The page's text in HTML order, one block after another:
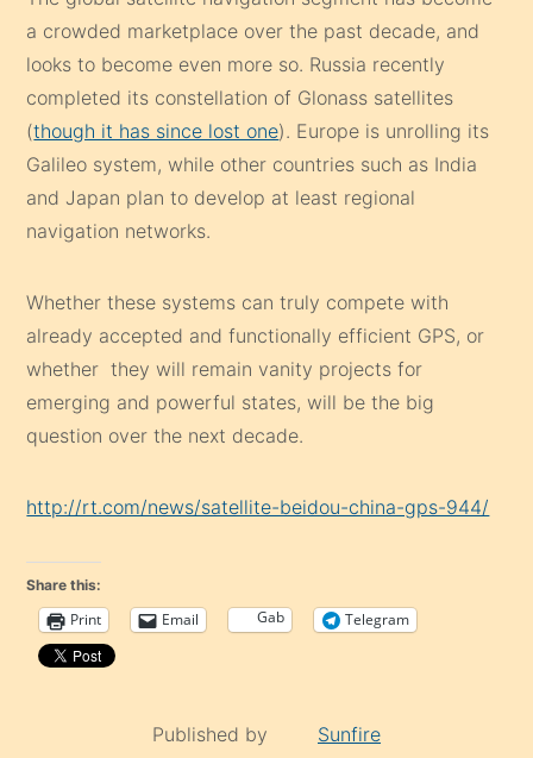
a crowded marketplace over the past decade, and
looks to become even more so. Russia recently
completed its constellation of Glonass satellites
(though it has since lost one). Europe is unrolling its
Galileo system, while other countries such as India
and Japan plan to develop at least regional
navigation networks.
Whether these systems can truly compete with
already accepted and functionally efficient GPS, or
whether they will remain vanity projects for
emerging and powerful states, will be the big
question over the next decade.
http://rt.com/news/satellite-beidou-china-gps-944/
Share this:
Print Email Gab Telegram
Published by Sunfire